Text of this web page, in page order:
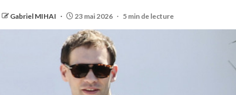
Gabriel MIHAI 23 mai 2026 5 min de lecture